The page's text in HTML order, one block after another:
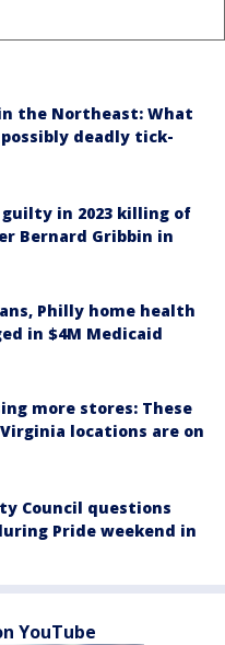
the Northeast: What
deadly tick-
guilty in 2023 killing of
Bernard Gribbin in
Philly home health
in $4M Medicaid
more stores: These
Virginia locations are on
Council questions
Pride weekend in
YouTube